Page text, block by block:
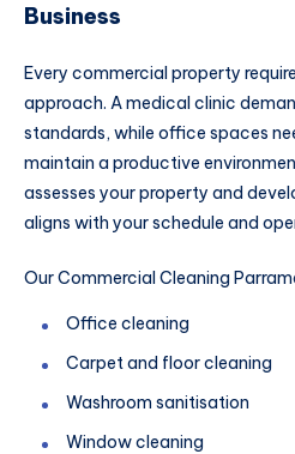
Business
Every commercial property
approach. A medical clinic
standards, while office spaces
maintain a productive
assesses your property and
aligns with your schedule and
Our Commercial Cleaning
Office cleaning
Carpet and floor cleaning
Washroom sanitisation
Window cleaning